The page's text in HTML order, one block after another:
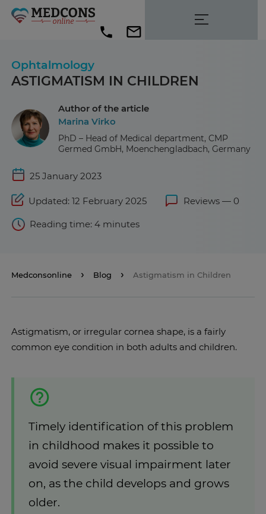
Ophtalmology
ASTIGMATISM IN CHILDREN
Author of the article
Marina Virko
PhD – Head of Medical department, CMP
Germed GmbH, Moenchengladbach, Germany
25 January 2023
Updated: 12 February 2025 Reviews — 0
Reading time: 4 minutes
Medconsonline Blog Astigmatism in Children
Astigmatism, or irregular cornea shape, is a fairly
common eye condition in both adults and children.
Timely identification of this problem
in childhood makes it possible to
avoid severe visual impairment later
on, as the child develops and grows
older.